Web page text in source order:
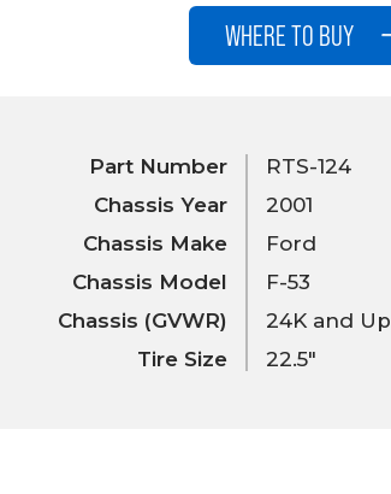
WHERE TO BUY
Part Number
Chassis Year
Chassis Make
Chassis Model
Chassis (GVWR)
Tire Size
RTS-124
2001
Ford
F-53
24K and Up
22.5"